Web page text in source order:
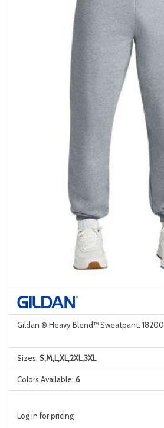
Gildan ® Heavy Blend™ Sweatpant. 18200
Sizes: S,M,L,XL,2XL,3XL
Colors Available: 6
Log in for pricing